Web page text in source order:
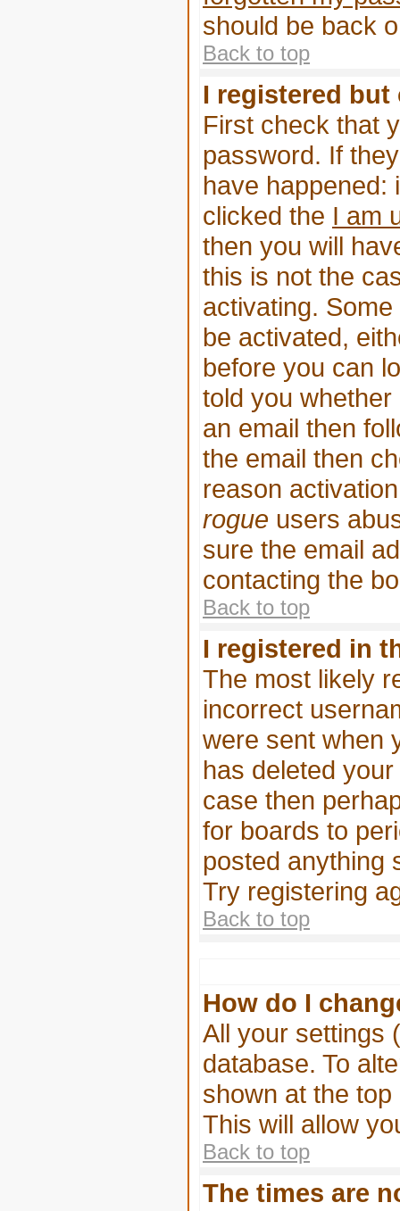
should be back
Back to top
I registered
First check that
password. If
have happened:
clicked the I am
then you will
this is not the
activating.
be activated,
before you can
told you
an email then
the email then
reason
rogue users
sure the email
contacting the
Back to top
I registered in
The most likely
incorrect
were sent when
has deleted
case then
for boards to
posted anything
Try registering
Back to top
How do I
All your settings
database. To
shown at the
This will allow
Back to top
The times are